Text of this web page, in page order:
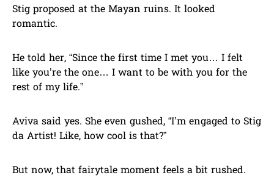
Stig proposed at the Mayan ruins. It looked
romantic.
He told her, “Since the first time I met you… I felt
like you’re the one… I want to be with you for the
rest of my life.”
Aviva said yes. She even gushed, “I’m engaged to Stig
da Artist! Like, how cool is that?”
But now, that fairytale moment feels a bit rushed.